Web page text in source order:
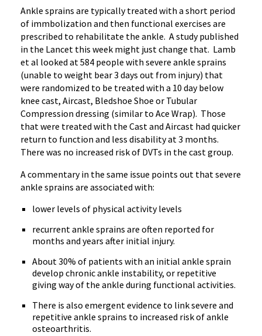
Ankle sprains are typically treated with a short period
of immbolization and then functional exercises are
prescribed to rehabilitate the ankle. A study published
in the Lancet this week might just change that. Lamb
et al looked at 584 people with severe ankle sprains
(unable to weight bear 3 days out from injury) that
were randomized to be treated with a 10 day below
knee cast, Aircast, Bledshoe Shoe or Tubular
Compression dressing (similar to Ace Wrap). Those
that were treated with the Cast and Aircast had quicker
return to function and less disability at 3 months.
There was no increased risk of DVTs in the cast group.
A commentary in the same issue points out that severe
ankle sprains are associated with:
lower levels of physical activity levels
recurrent ankle sprains are often reported for
months and years after initial injury.
About 30% of patients with an initial ankle sprain
develop chronic ankle instability, or repetitive
giving way of the ankle during functional activities.
There is also emergent evidence to link severe and
repetitive ankle sprains to increased risk of ankle
osteoarthritis.